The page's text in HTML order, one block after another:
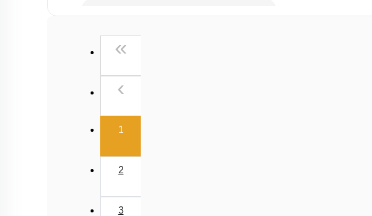
Past Year (2006 - 2015) MCQs
NEET 2025 Level
«
‹
1(current)
2
3